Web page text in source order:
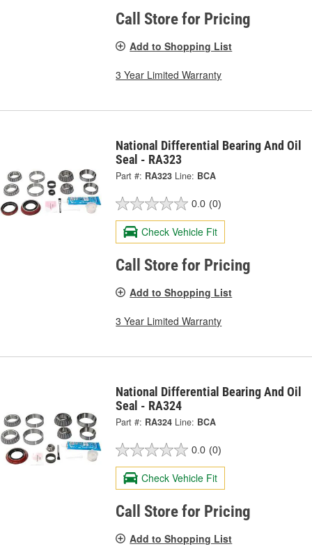
Call Store for Pricing
Add to Shopping List
3 Year Limited Warranty
National Differential Bearing And Oil
Seal - RA323
Part #: RA323 Line: BCA
0.0 (0)
Check Vehicle Fit
Call Store for Pricing
Add to Shopping List
3 Year Limited Warranty
National Differential Bearing And Oil
Seal - RA324
Part #: RA324 Line: BCA
0.0 (0)
Check Vehicle Fit
Call Store for Pricing
Add to Shopping List